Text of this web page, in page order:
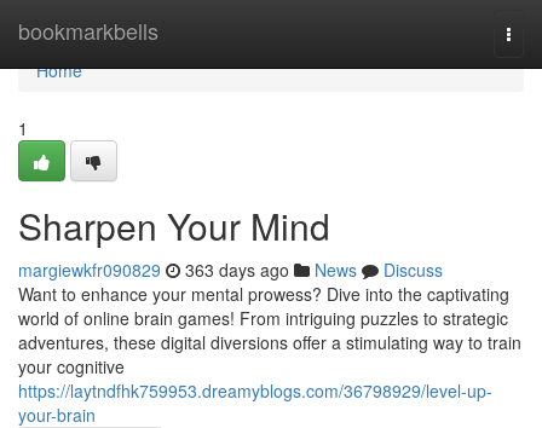
bookmarkbells
Home
Home
1
Sharpen Your Mind
margiewkfr090829 363 days ago News
Discuss
Want to enhance your mental prowess? Dive into the captivating
world of online brain games! From intriguing puzzles to strategic
adventures, these digital diversions offer a stimulating way to train
your cognitive
https://laytndfhk759953.dreamyblogs.com/36798929/level-up-
your-brain